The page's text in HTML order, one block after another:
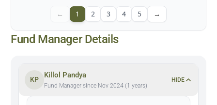
← 1 2 3 4 5 →
Fund Manager Details
KP
Killol Pandya
Fund Manager since Nov 2024 (1 years)
HIDE